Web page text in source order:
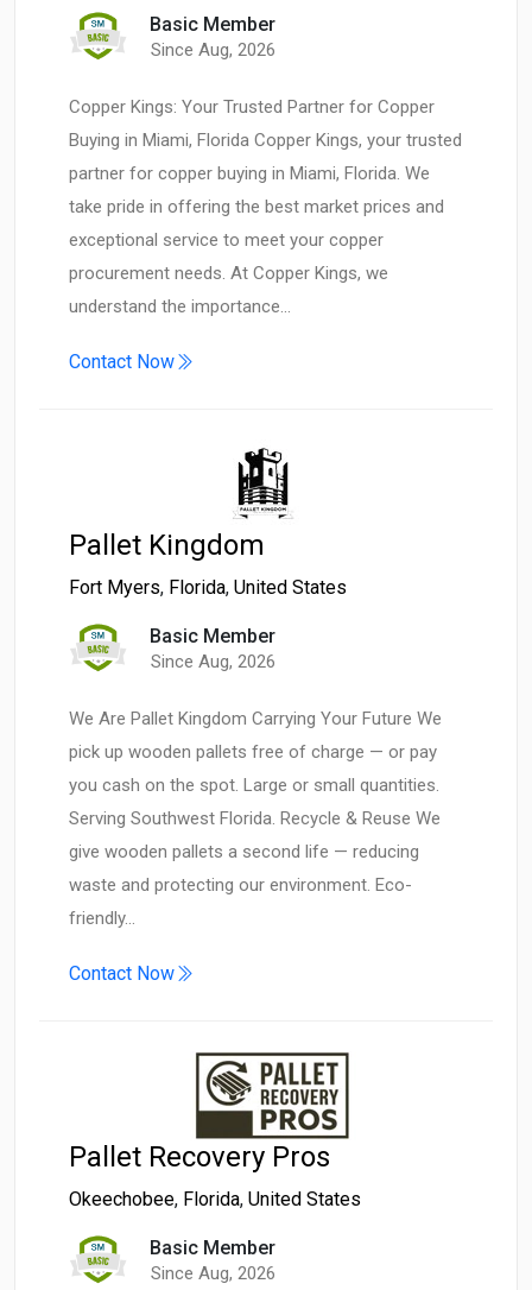
Basic Member
Since Aug, 2026
Copper Kings: Your Trusted Partner for Copper
Buying in Miami, Florida Copper Kings, your trusted
partner for copper buying in Miami, Florida. We
take pride in offering the best market prices and
exceptional service to meet your copper
procurement needs. At Copper Kings, we
understand the importance…
Contact Now
Pallet Kingdom
Fort Myers, Florida, United States
Basic Member
Since Aug, 2026
We Are Pallet Kingdom Carrying Your Future We
pick up wooden pallets free of charge — or pay
you cash on the spot. Large or small quantities.
Serving Southwest Florida. Recycle & Reuse We
give wooden pallets a second life — reducing
waste and protecting our environment. Eco-
friendly…
Contact Now
Pallet Recovery Pros
Okeechobee, Florida, United States
Basic Member
Since Aug, 2026